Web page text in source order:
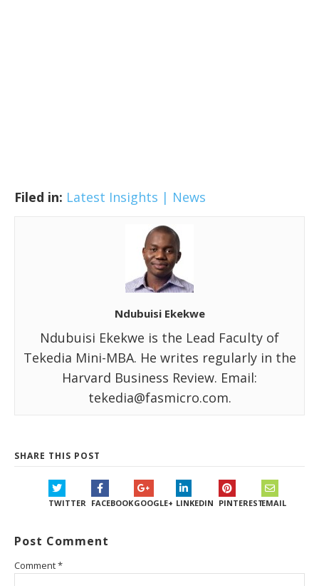
Filed in: Latest Insights | News
Ndubuisi Ekekwe
Ndubuisi Ekekwe is the Lead Faculty of
Tekedia Mini-MBA. He writes regularly in the
Harvard Business Review. Email:
tekedia@fasmicro.com.
SHARE THIS POST
TWITTER FACEBOOKGOOGLE+ LINKEDIN PINTERESTEMAIL
Post Comment
Comment*